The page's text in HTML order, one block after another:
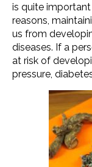
is quite
reasons,
us from
diseases. If a
at risk of
pressure,